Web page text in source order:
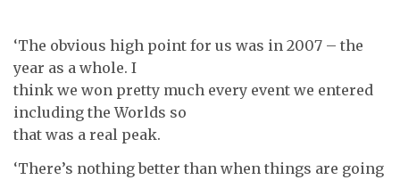
‘The obvious high point for us was in 2007 – the
year as a whole. I
think we won pretty much every event we entered
including the Worlds so
that was a real peak.
‘There’s nothing better than when things are going